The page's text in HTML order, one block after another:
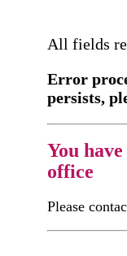
All fields
Error
persists,
You
office
Please